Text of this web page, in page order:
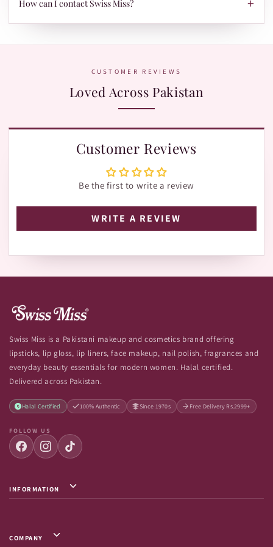
How can I contact Swiss Miss?
CUSTOMER REVIEWS
Loved Across Pakistan
Customer Reviews
Be the first to write a review
WRITE A REVIEW
Swiss Miss is a Pakistani makeup and cosmetics brand offering
lipsticks, lip gloss, lip liners, face makeup, nail polish, fragrances and
everyday beauty essentials for modern women. Halal certified.
Delivered across Pakistan.
Halal Certified 100% Authentic Since 1970s Free Delivery Rs.2999+
FOLLOW US
INFORMATION
Shipping Info
COMPANY